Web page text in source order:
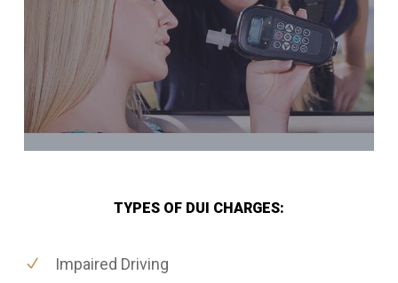
TYPES OF DUI CHARGES:
Impaired Driving